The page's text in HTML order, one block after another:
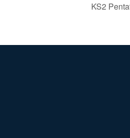
KS2